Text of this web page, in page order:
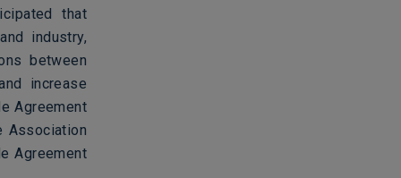
that
industry,
between
increase
Agreement
Association
Agreement